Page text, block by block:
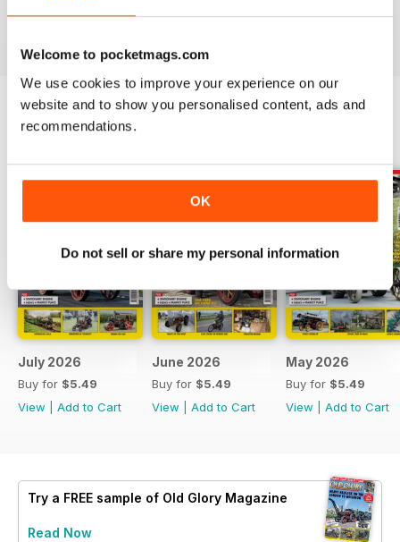
Welcome to pocketmags.com
We use cookies to improve your experience on our
website and to show you personalised content, ads and
recommendations.
OK
Do not sell or share my personal information
July 2026
Buy for $5.49
View
Add to Cart
June 2026
Buy for $5.49
View
Add to Cart
May 2026
Buy for $5.49
View
Add to Cart
Try a FREE sample of Old Glory Magazine
Read Now